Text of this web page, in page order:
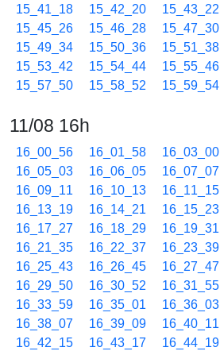
15_41_18
15_42_20 15_43_22
15_45_26
15_46_28 15_47_30
15_49_34
15_50_36 15_51_38
15_53_42
15_54_44 15_55_46
15_57_50
15_58_52 15_59_54
11/08 16h
16_00_56 16_01_58 16_03_00
16_05_03
16_06_05 16_07_07
16_09_11
16_10_13 16_11_15
16_13_19
16_14_21 16_15_23
16_17_27
16_18_29 16_19_31
16_21_35
16_22_37 16_23_39
16_25_43
16_26_45 16_27_47
16_29_50
16_30_52 16_31_55
16_33_59
16_35_01 16_36_03
16_38_07
16_39_09 16_40_11
16_42_15
16_43_17 16_44_19